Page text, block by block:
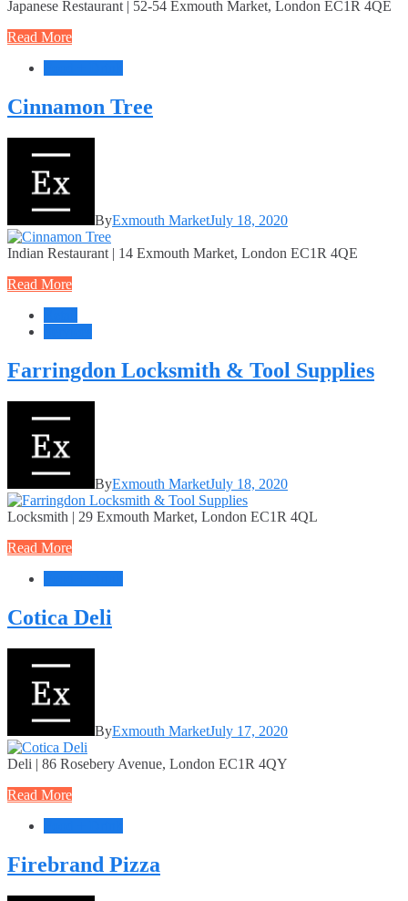
Japanese Restaurant | 52-54 Exmouth Market, London EC1R 4QE
Read More
Cinnamon Tree
ByExmouth MarketJuly 18, 2020
Indian Restaurant | 14 Exmouth Market, London EC1R 4QE
Read More
Farringdon Locksmith & Tool Supplies
ByExmouth MarketJuly 18, 2020
Locksmith | 29 Exmouth Market, London EC1R 4QL
Read More
Cotica Deli
ByExmouth MarketJuly 17, 2020
Deli | 86 Rosebery Avenue, London EC1R 4QY
Read More
Firebrand Pizza